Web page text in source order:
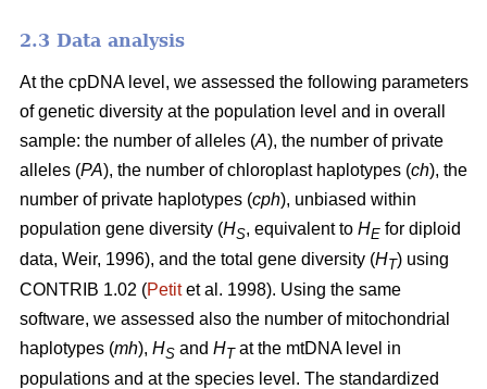
2.3 Data analysis
At the cpDNA level, we assessed the following parameters
of genetic diversity at the population level and in overall
sample: the number of alleles (A), the number of private
alleles (PA), the number of chloroplast haplotypes (ch), the
number of private haplotypes (cph), unbiased within
population gene diversity (HS, equivalent to HE for diploid
data, Weir, 1996), and the total gene diversity (HT) using
CONTRIB 1.02 (Petitet al. 1998). Using the same
software, we assessed also the number of mitochondrial
haplotypes (mh), HS and HTat the mtDNA level in
populations and at the species level. The standardized